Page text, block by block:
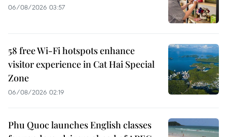
06/08/2026 03:57
58 free Wi-Fi hotspots enhance
visitor experience in Cat Hai Special
Zone
06/08/2026 02:19
Phu Quoc launches English classes